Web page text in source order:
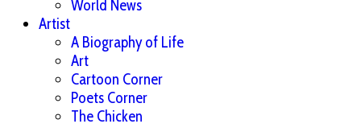
World News
Artist
A Biography of Life
Art
Cartoon Corner
Poets Corner
The Chicken